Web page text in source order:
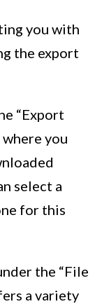
you with
the export
“Export
where you
select a
for this
the “File
a variety